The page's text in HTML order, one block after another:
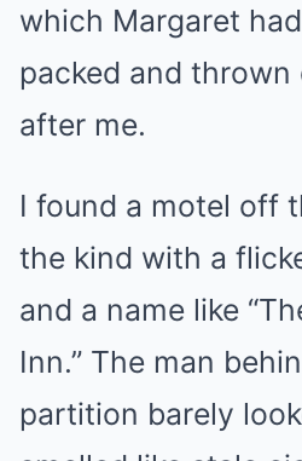
which Margaret
packed and
after me.
I found a motel off
the kind with a
and a name like
Inn.” The man
partition barely